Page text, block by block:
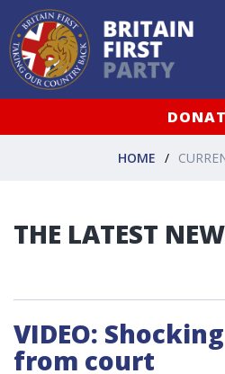
HOME
THE LATEST
VIDEO:
from court